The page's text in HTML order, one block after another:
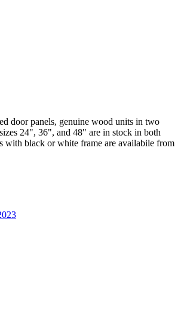
door panels, genuine wood units in two
24", 36", and 48" are in stock in both
with black or white frame are availabile from